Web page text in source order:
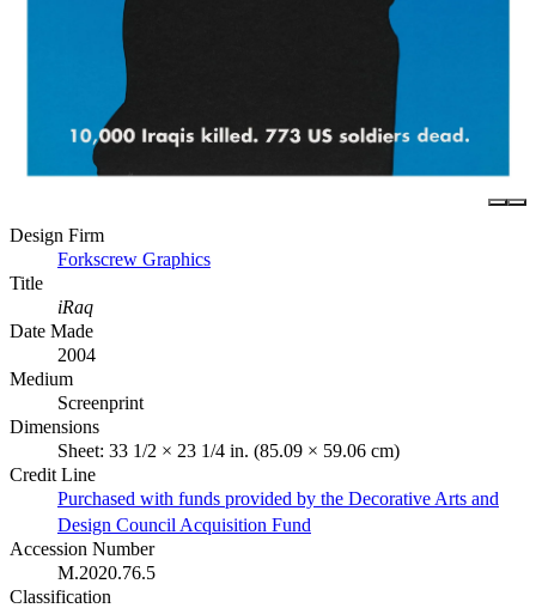
Design Firm
Forkscrew Graphics
Title
iRaq
Date Made
2004
Medium
Screenprint
Dimensions
Sheet: 33 1/2 × 23 1/4 in. (85.09 × 59.06 cm)
Credit Line
Purchased with funds provided by the Decorative Arts and
Design Council Acquisition Fund
Accession Number
M.2020.76.5
Classification